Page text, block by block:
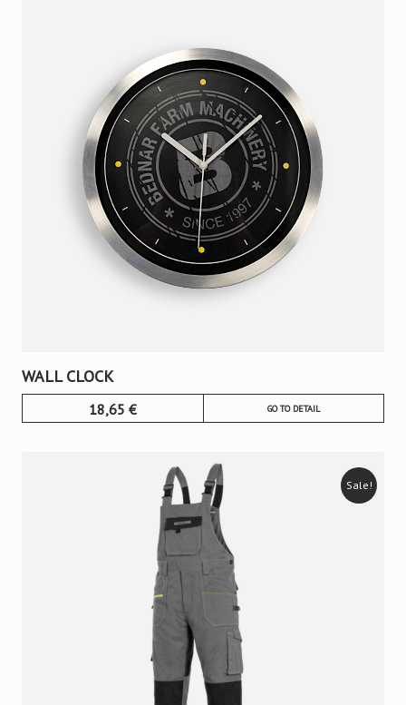
WALL CLOCK
18,65 € GO TO DETAIL
Sale!